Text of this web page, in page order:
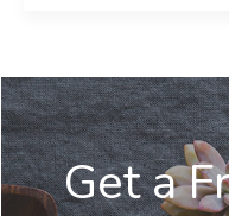
Get a